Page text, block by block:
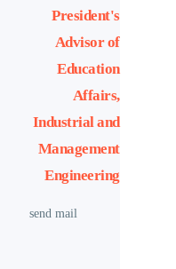
President's
Advisor of
Education
Affairs,
Industrial and
Management
Engineering
send mail